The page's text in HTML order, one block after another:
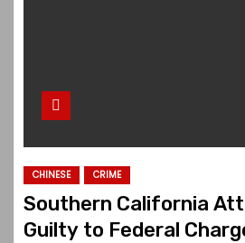
CHINESE CRIME
Southern California
Guilty to Federal